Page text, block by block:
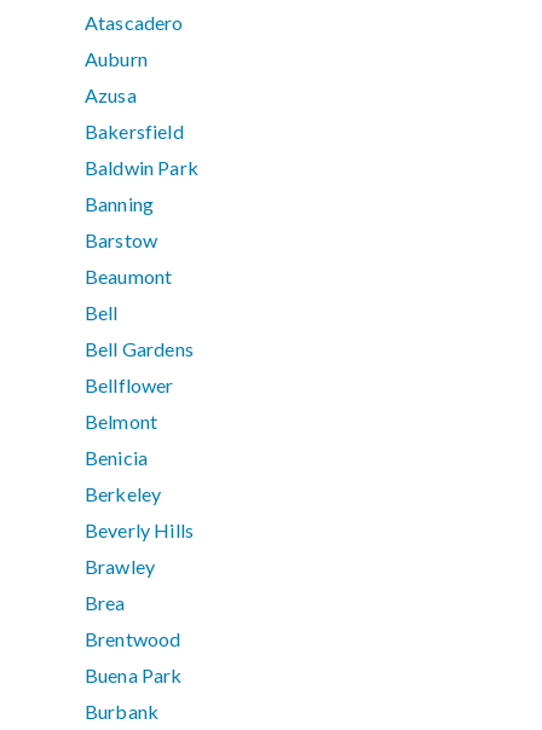
Atascadero
Auburn
Azusa
Bakersfield
Baldwin Park
Banning
Barstow
Beaumont
Bell
Bell Gardens
Bellflower
Belmont
Benicia
Berkeley
Beverly Hills
Brawley
Brea
Brentwood
Buena Park
Burbank